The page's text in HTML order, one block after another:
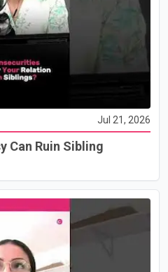
Jul 21, 2026
Can Ruin Sibling